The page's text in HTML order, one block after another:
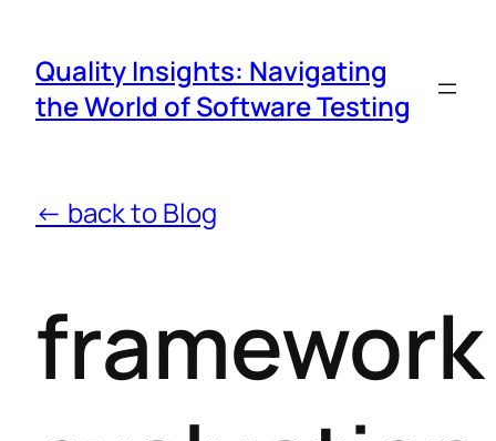
Quality Insights: Navigating
the World of Software Testing
← back to Blog
framework